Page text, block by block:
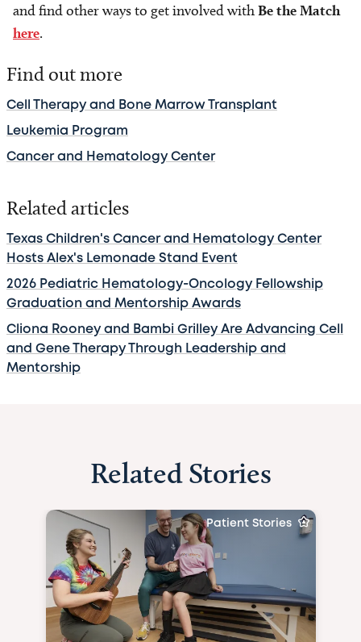
and find other ways to get involved withBe the Match
here.
Find out more
Cell Therapy and Bone Marrow Transplant
Leukemia Program
Cancer and Hematology Center
Related articles
Texas Children's Cancer and Hematology Center
Hosts Alex's Lemonade Stand Event
2026 Pediatric Hematology-Oncology Fellowship
Graduation and Mentorship Awards
Cliona Rooney and Bambi Grilley Are Advancing Cell
and Gene Therapy Through Leadership and
Mentorship
Related Stories
Patient Stories